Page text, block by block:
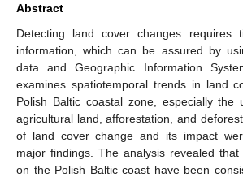
Abstract
Detecting land cover changes requires
information, which can be assured by
data and Geographic Information
examines spatiotemporal trends in land
Polish Baltic coastal zone, especially the
agricultural land, afforestation, and
of land cover change and its impact
major findings. The analysis revealed
on the Polish Baltic coast have been